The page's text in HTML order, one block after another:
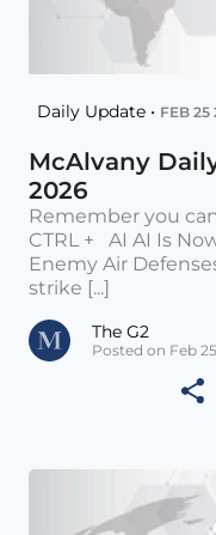
Daily Update • FEB 25
McAlvany
2026
Remember you
CTRL + AI AI Is
Enemy Air
strike [...]
The G2
Posted on Feb